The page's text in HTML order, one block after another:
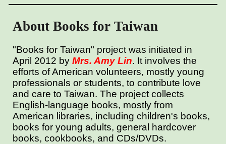
About Books for Taiwan
"Books for Taiwan" project was initiated in
April 2012 byMrs. Amy Lin. It involves the
efforts of American volunteers, mostly young
professionals or students, to contribute love
and care to Taiwan. The project collects
English-language books, mostly from
American libraries, including children's books,
books for young adults, general hardcover
books, cookbooks, and CDs/DVDs.